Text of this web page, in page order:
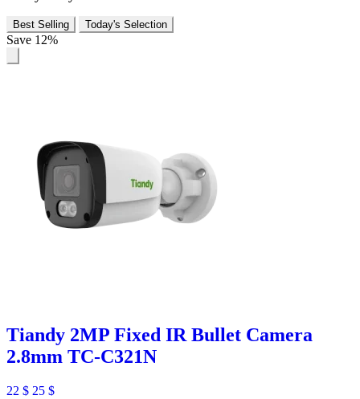
Best Selling Today's Selection
Save 12%
Tiandy 2MP Fixed IR Bullet Camera
2.8mm TC-C321N
22 $ 25 $